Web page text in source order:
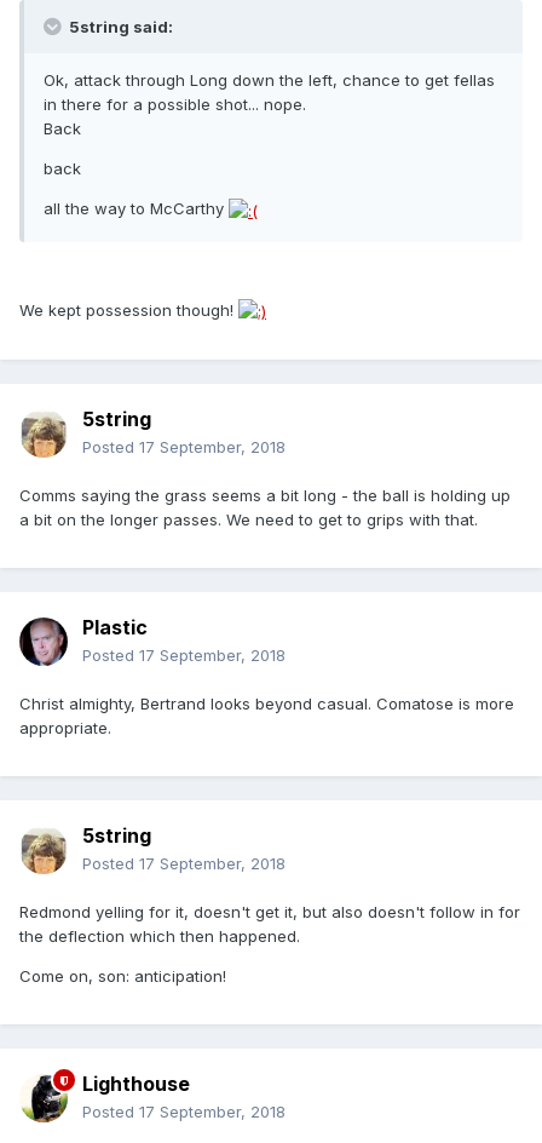
5string said:
Ok, attack through Long down the left, chance to get fellas
in there for a possible shot... nope.
Back
back
all the way to McCarthy
We kept possession though!
5string
Posted 17 September, 2018
Comms saying the grass seems a bit long - the ball is holding up
a bit on the longer passes. We need to get to grips with that.
Plastic
Posted 17 September, 2018
Christ almighty, Bertrand looks beyond casual. Comatose is more
appropriate.
5string
Posted 17 September, 2018
Redmond yelling for it, doesn't get it, but also doesn't follow in for
the deflection which then happened.
Come on, son: anticipation!
Lighthouse
Posted 17 September, 2018